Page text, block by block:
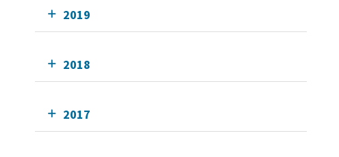
2019
2018
2017